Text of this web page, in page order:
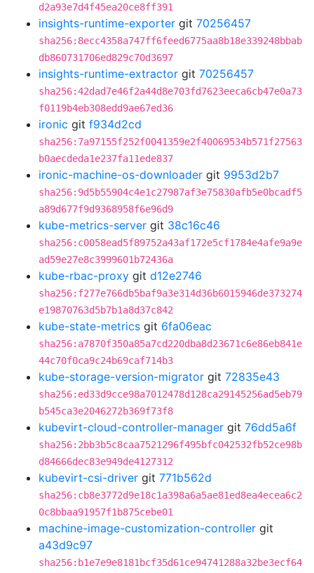
d2a93e7d4f45ea20ce8ff391
insights-runtime-exporter git 70256457
sha256:8ecc4358a747ff6feed6775aa8b18e339248bbab
db860731706ed829c70d3697
insights-runtime-extractor git 70256457
sha256:42dad7e46f2a44d8e703fd7623eeca6cb47e0a73
f0119b4eb308edd9ae67ed36
ironic git f934d2cd
sha256:7a97155f252f0041359e2f40069534b571f27563
b0aecdeda1e237fa11ede837
ironic-machine-os-downloader git 9953d2b7
sha256:9d5b55904c4e1c27987af3e75830afb5e0bcadf5
a89d677f9d9368958f6e96d9
kube-metrics-server git 38c16c46
sha256:c0058ead5f89752a43af172e5cf1784e4afe9a9e
ad59e27e8c3999601b72436a
kube-rbac-proxy git d12e2746
sha256:f277e766db5baf9a3e314d36b6015946de373274
e19870763d5b7b1a8d37c842
kube-state-metrics git 6fa06eac
sha256:a7870f350a85a7cd220dba8d23671c6e86eb841e
44c70f0ca9c24b69caf714b3
kube-storage-version-migrator git 72835e43
sha256:ed33d9cce98a7012478d128ca29145256ad5eb79
b545ca3e2046272b369f73f8
kubevirt-cloud-controller-manager git 76dd5a6f
sha256:2bb3b5c8caa7521296f495bfc042532fb52ce98b
d84666dec83e949de4127312
kubevirt-csi-driver git 771b562d
sha256:cb8e3772d9e18c1a398a6a5ae81ed8ea4ecea6c2
0c8bbaa91957f1b875cebe01
machine-image-customization-controller git
a43d9c97
sha256:b1e7e9e8181bcf35d61ce94741288a32be3ecf64